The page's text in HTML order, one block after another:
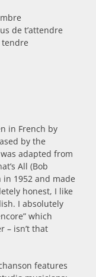
de t’attendre
tendre
in French by
by the
adapted from
All (Bob
1952 and made
honest, I like
I absolutely
which
– isn’t that
features